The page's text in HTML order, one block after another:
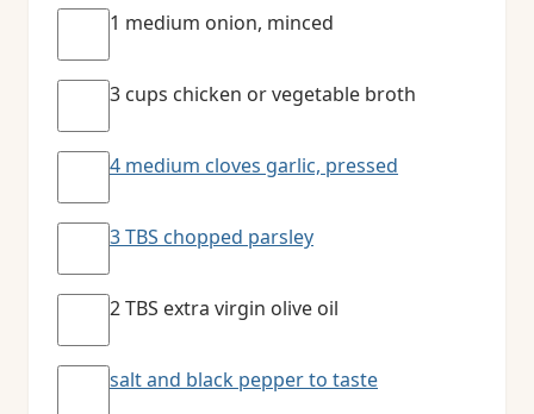
1 medium onion, minced
3 cups chicken or vegetable broth
4 medium cloves garlic, pressed
3 TBS chopped parsley
2 TBS extra virgin olive oil
salt and black pepper to taste